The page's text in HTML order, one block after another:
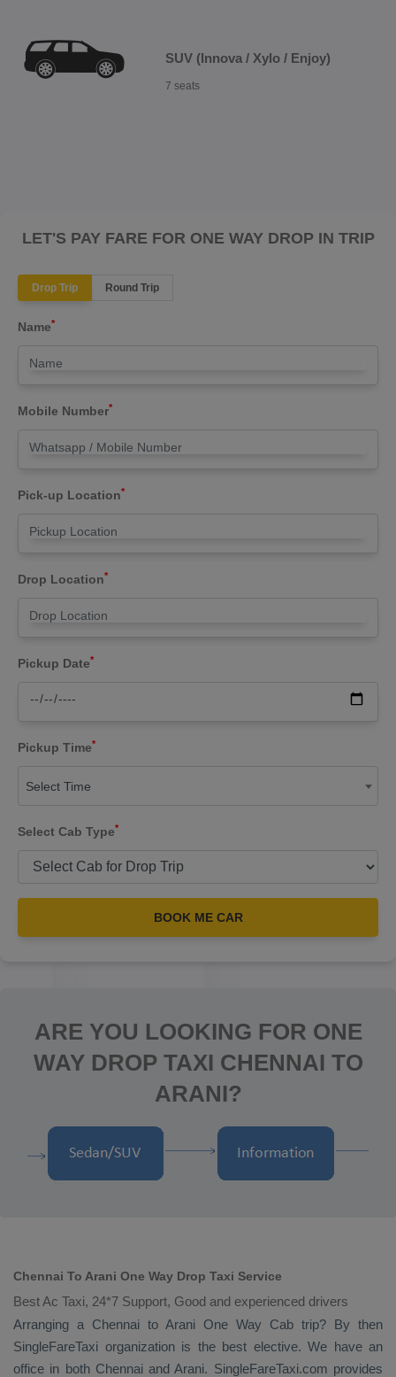
SUV (Innova / Xylo / Enjoy)
7 seats
LET'S PAY FARE FOR ONE WAY DROP IN TRIP
Drop Trip Round Trip
Name*
Mobile Number*
Pick-up Location*
Drop Location*
Pickup Date*
Pickup Time*
Select Time
Select Cab Type*
BOOK ME CAR
ARE YOU LOOKING FOR ONE
WAY DROP TAXI CHENNAI TO
ARANI?
Chennai To Arani One Way Drop Taxi Service
Best Ac Taxi, 24*7 Support, Good and experienced drivers
Arranging a Chennai to Arani One Way Cab trip? By then
SingleFareTaxi organization is the best elective. We have an
office in both Chennai and Arani. SingleFareTaxi.com provides